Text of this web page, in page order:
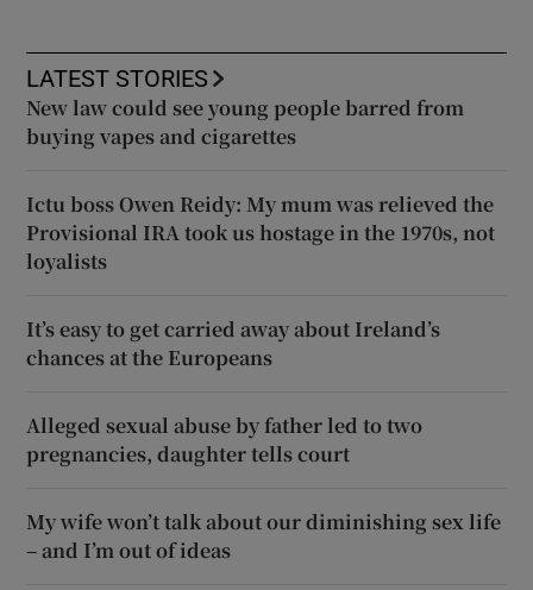
LATEST STORIES
New law could see young people barred from
buying vapes and cigarettes
Ictu boss Owen Reidy: My mum was relieved the
Provisional IRA took us hostage in the 1970s, not
loyalists
It’s easy to get carried away about Ireland’s
chances at the Europeans
Alleged sexual abuse by father led to two
pregnancies, daughter tells court
My wife won’t talk about our diminishing sex life
– and I’m out of ideas